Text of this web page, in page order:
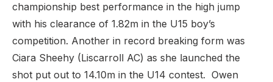
championship best performance in the high jump
with his clearance of 1.82m in the U15 boy’s
competition. Another in record breaking form was
Ciara Sheehy (Liscarroll AC) as she launched the
shot put out to 14.10m in the U14 contest. Owen